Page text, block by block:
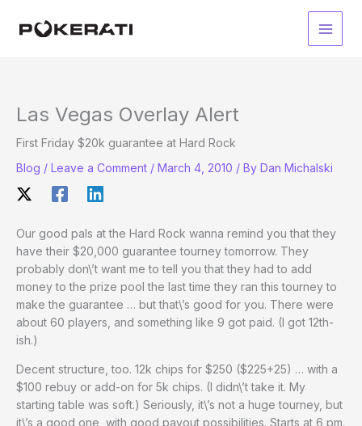
Main
Las Vegas Overlay Alert
First Friday $20k guarantee at Hard Rock
Blog / Leave a Comment / March 4, 2010 / By Dan Michalski
Our good pals at the Hard Rock wanna remind you that they
have their $20,000 guarantee tourney tomorrow. They
probably don\’t want me to tell you that they had to add
money to the prize pool the last time they ran this tourney to
make the guarantee … but that\’s good for you. There were
about 60 players, and something like 9 got paid. (I got 12th-
ish.)
Decent structure, too. 12k chips for $250 ($225+25) … with a
$100 rebuy or add-on for 5k chips. (I didn\’t take it. My
starting table was soft.) Seriously, it\’s not a huge tourney, but
it\’s a good one, with good payout possibilities. Starts at 6 pm.